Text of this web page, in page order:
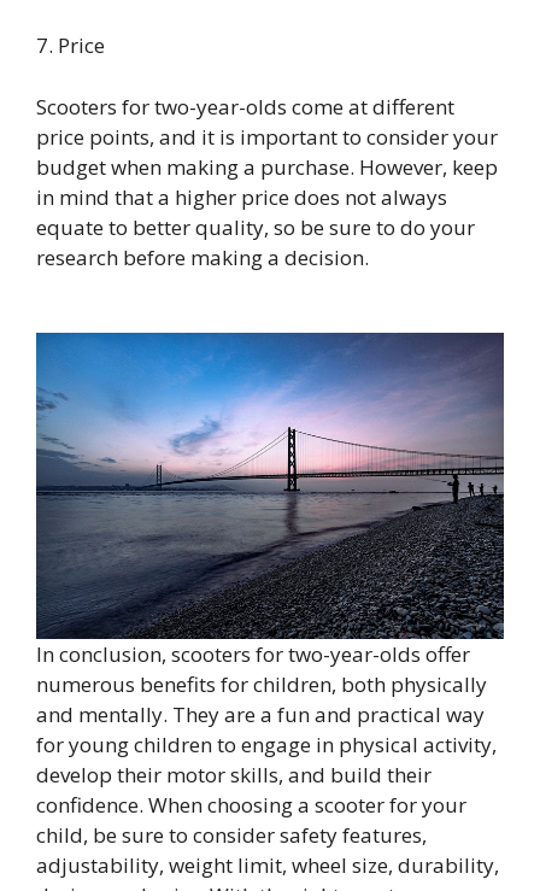
7. Price
Scooters for two-year-olds come at different
price points, and it is important to consider your
budget when making a purchase. However, keep
in mind that a higher price does not always
equate to better quality, so be sure to do your
research before making a decision.
In conclusion, scooters for two-year-olds offer
numerous benefits for children, both physically
and mentally. They are a fun and practical way
for young children to engage in physical activity,
develop their motor skills, and build their
confidence. When choosing a scooter for your
child, be sure to consider safety features,
adjustability, weight limit, wheel size, durability,